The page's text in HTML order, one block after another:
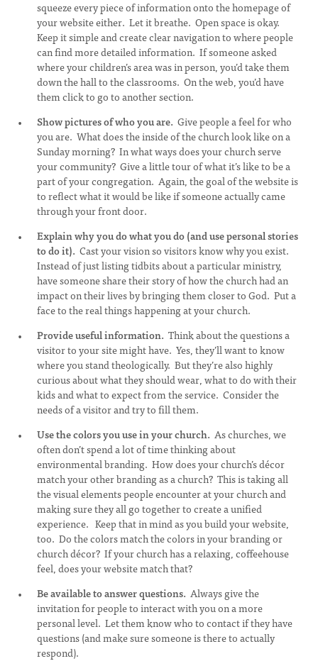
squeeze every piece of information onto the homepage of
your website either. Let it breathe. Open space is okay.
Keep it simple and create clear navigation to where people
can find more detailed information. If someone asked
where your children’s area was in person, you’d take them
down the hall to the classrooms. On the web, you’d have
them click to go to another section.
Show pictures of who you are. Give people a feel for who
you are. What does the inside of the church look like on a
Sunday morning? In what ways does your church serve
your community? Give a little tour of what it’s like to be a
part of your congregation. Again, the goal of the website is
to reflect what it would be like if someone actually came
through your front door.
Explain why you do what you do (and use personal stories
to do it). Cast your vision so visitors know why you exist.
Instead of just listing tidbits about a particular ministry,
have someone share their story of how the church had an
impact on their lives by bringing them closer to God. Put a
face to the real things happening at your church.
Provide useful information. Think about the questions a
visitor to your site might have. Yes, they’ll want to know
where you stand theologically. But they’re also highly
curious about what they should wear, what to do with their
kids and what to expect from the service. Consider the
needs of a visitor and try to fill them.
Use the colors you use in your church. As churches, we
often don’t spend a lot of time thinking about
environmental branding. How does your church’s décor
match your other branding as a church? This is taking all
the visual elements people encounter at your church and
making sure they all go together to create a unified
experience. Keep that in mind as you build your website,
too. Do the colors match the colors in your branding or
church décor? If your church has a relaxing, coffeehouse
feel, does your website match that?
Be available to answer questions. Always give the
invitation for people to interact with you on a more
personal level. Let them know who to contact if they have
questions (and make sure someone is there to actually
respond).